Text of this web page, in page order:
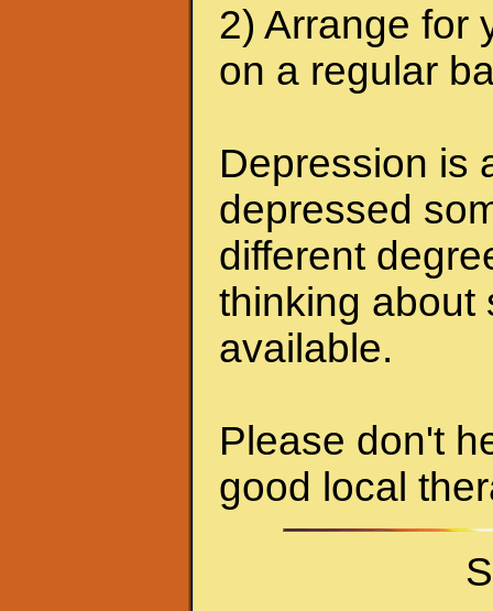
2) Arrange for
on a regular
Depression is
depressed
different
thinking about
available.
Please don't
good local